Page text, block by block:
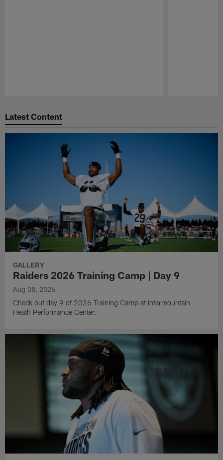
Latest Content
GALLERY
Raiders 2026 Training Camp | Day 9
Aug 08, 2026
Check out day 9 of 2026 Training Camp at Intermountain
Heath Performance Center.